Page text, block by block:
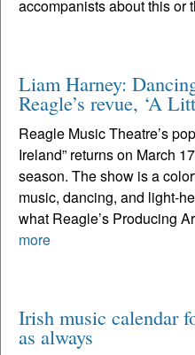
accompanists about this or
Liam Harney:
Reagle’s revue, ‘A
Reagle Music Theatre’s
Ireland” returns on March
season. The show is a
music, dancing, and light-
what Reagle’s Producing
more
Irish music calendar
as always